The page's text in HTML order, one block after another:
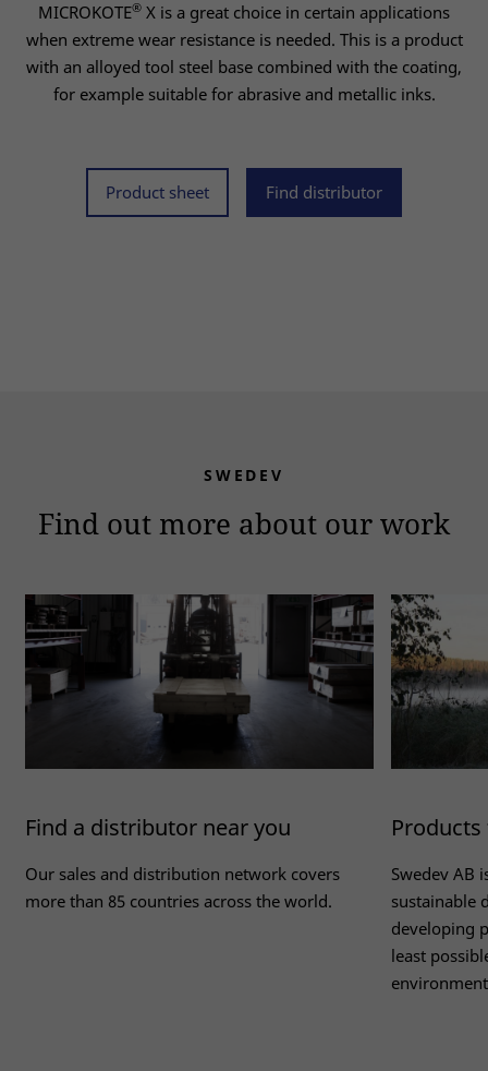
MICROKOTE® X is a great choice in certain applications
when extreme wear resistance is needed. This is a product
with an alloyed tool steel base combined with the coating,
for example suitable for abrasive and metallic inks.
Product sheet Find distributor
SWEDEV
Find out more about our work
Find a distributor near you
Our sales and distribution network covers
more than 85 countries across the world.
Swedev AB
sustainable
developing
least